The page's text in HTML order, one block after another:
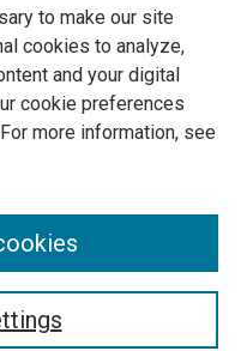
to make our site
cookies to analyze,
and your digital
cookie preferences
more information, see